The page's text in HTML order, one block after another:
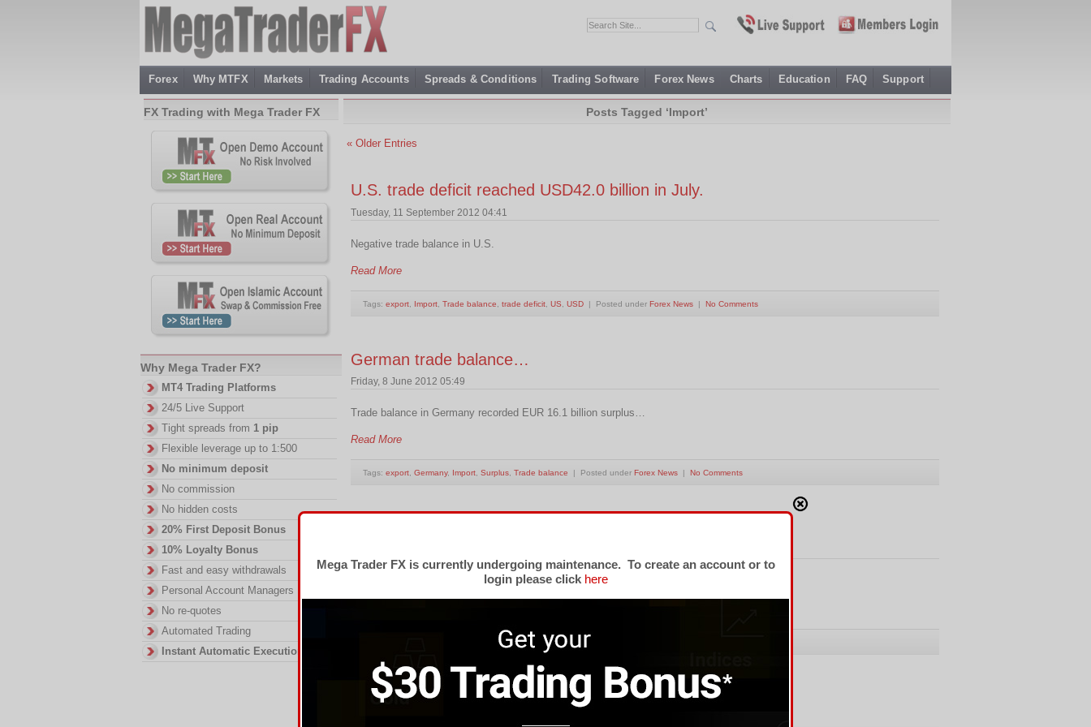
Forex Why MTFX Markets Trading Accounts Spreads & Conditions Trading Software Forex News Charts Education FAQ Support
Posts Tagged ‘Import’
« Older Entries
U.S. trade deficit reached USD42.0 billion in July.
Tuesday, 11 September 2012 04:41
Negative trade balance in U.S.
Read More
Tags: export Import Trade balance trade deficit US USD | Posted under Forex News | No Comments
German trade balance…
Friday, 8 June 2012 05:49
Trade balance in Germany recorded EUR 16.1 billion surplus…
Read More
Tags: export Germany, Import Surplus Trade balance | Posted under Forex News | No Comments
Trade surplus narrows according to S.F.S.O report on Tuesday,brings mild grow fro CHF
,trade surplus,USD | Posted under
French trade deficit reached EUR6.4 billion.
FX Trading with Mega Trader FX
Why Mega Trader FX?
MT4 Trading Platforms
24/5 Live Support
Tight spreads from 1 pip
Flexible leverage up to 1:500
No minimum deposit
No commission
No hidden costs
20% First Deposit Bonus
10% Loyalty Bonus
Fast and easy withdrawals
Personal Account Managers
No re-quotes
Automated Trading
Instant Automatic Execution
Mega Trader FX is currently undergoing maintenance. To create an account or to
login please click here